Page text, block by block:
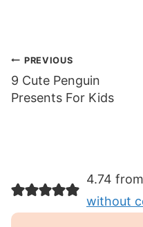
Post
navigation
PREVIOUS
9 Cute Penguin
Presents For Kids
4.74
without